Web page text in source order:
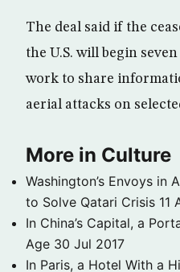
The deal said if the
the U.S. will begin
work to share
aerial attacks on
More in Culture
Washington’s Envoys in
to Solve Qatari Crisis 11
In China’s Capital, a
Age 30 Jul 2017
In Paris, a Hotel With a